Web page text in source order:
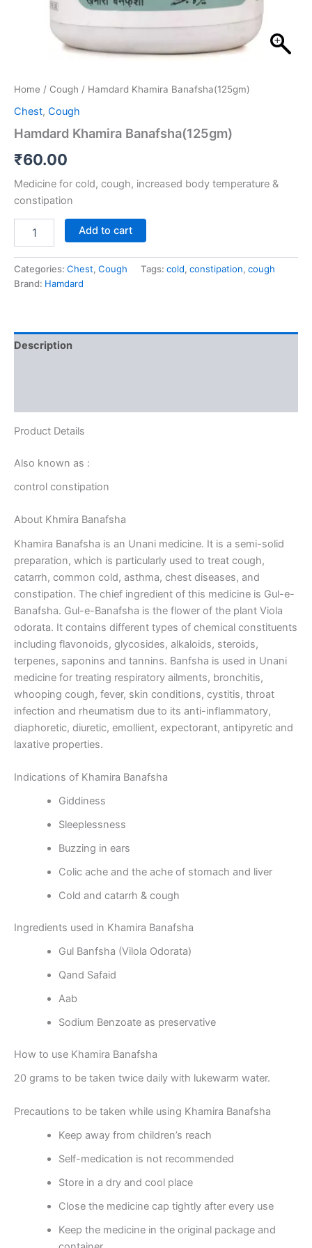
Home / Cough / Hamdard Khamira Banafsha(125gm)
Chest, Cough
Hamdard Khamira Banafsha(125gm)
₹60.00
Medicine for cold, cough, increased body temperature &
constipation
Add to cart
Categories: Chest, Cough Tags: cold, constipation, cough
Brand: Hamdard
Description
Product Details
Also known as :
control constipation
About Khmira Banafsha
Khamira Banafsha is an Unani medicine. It is a semi-solid
preparation, which is particularly used to treat cough,
catarrh, common cold, asthma, chest diseases, and
constipation. The chief ingredient of this medicine is Gul-e-
Banafsha. Gul-e-Banafsha is the flower of the plant Viola
odorata. It contains different types of chemical constituents
including flavonoids, glycosides, alkaloids, steroids,
terpenes, saponins and tannins. Banfsha is used in Unani
medicine for treating respiratory ailments, bronchitis,
whooping cough, fever, skin conditions, cystitis, throat
infection and rheumatism due to its anti-inflammatory,
diaphoretic, diuretic, emollient, expectorant, antipyretic and
laxative properties.
Indications of Khamira Banafsha
Giddiness
Sleeplessness
Buzzing in ears
Colic ache and the ache of stomach and liver
Cold and catarrh & cough
Ingredients used in Khamira Banafsha
Gul Banfsha (Vilola Odorata)
Qand Safaid
Aab
Sodium Benzoate as preservative
How to use Khamira Banafsha
20 grams to be taken twice daily with lukewarm water.
Precautions to be taken while using Khamira Banafsha
Keep away from children’s reach
Self-medication is not recommended
Store in a dry and cool place
Close the medicine cap tightly after every use
Keep the medicine in the original package and